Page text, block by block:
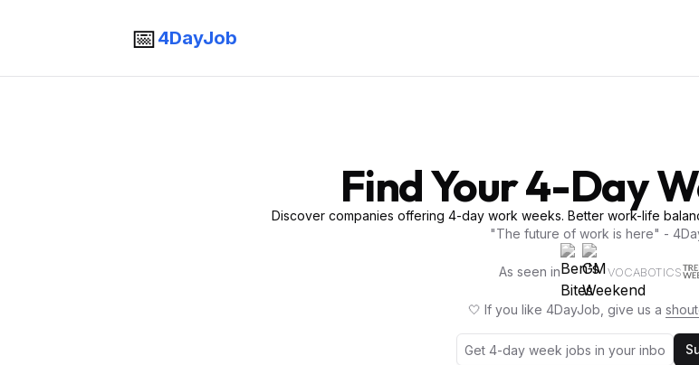
📅4DayJob
Find Your 4-Day
Discover companies offering 4-day work weeks. Better work-life
"The future of work is here" -
As seen in VOCABOTICS
🤍 If you like 4DayJob, give us a